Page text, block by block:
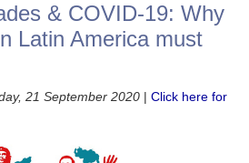
& COVID-19: Why
Latin America must
21 September 2020 |Click here for